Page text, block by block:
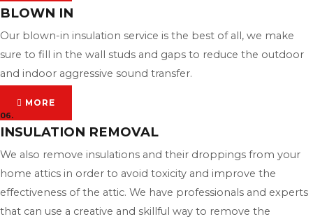
BLOWN IN
Our blown-in insulation service is the best of all, we make
sure to fill in the wall studs and gaps to reduce the outdoor
and indoor aggressive sound transfer.
MORE
06.
INSULATION REMOVAL
We also remove insulations and their droppings from your
home attics in order to avoid toxicity and improve the
effectiveness of the attic. We have professionals and experts
that can use a creative and skillful way to remove the